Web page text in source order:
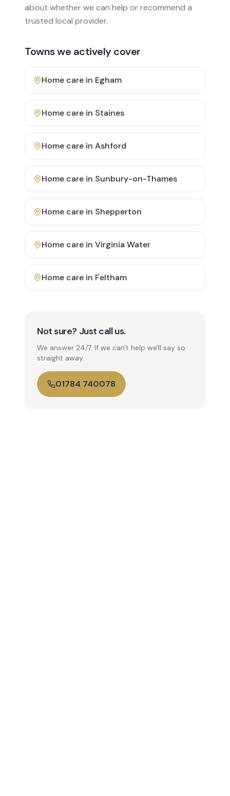
about whether we can help or recommend a
trusted local provider.
Towns we actively cover
Home care in Egham
Home care in Staines
Home care in Ashford
Home care in Sunbury-on-Thames
Home care in Shepperton
Home care in Virginia Water
Home care in Feltham
Not sure? Just call us.
We answer 24/7. If we can't help we'll say so
straight away.
01784 740078